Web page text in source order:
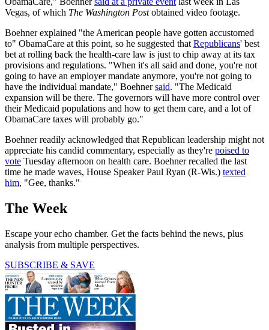
Vegas, of which The Washington Postobtained video footage.
Boehner explained "the American people have gotten accustomed
to" ObamaCare at this point, so he suggested that Republicans' best
bet at rolling back the health-care law is just to chip away at its tax
provisions and regulations. "When it's all said and done, you're not
going to have an employer mandate anymore, you're not going to
have the individual mandate," Boehnersaid. "The Medicaid
expansion will be there. The governors will have more control over
their Medicaid populations and how to get them care, and a lot of
ObamaCare taxes will probably go."
Boehner readily acknowledged that Republican leadership might not
appreciate his candid commentary, especially as they're poised to
vote Tuesday afternoon on health care. Boehner recalled the last
time he made waves, House Speaker Paul Ryan (R-Wis.) texted
him, "Gee, thanks."
The Week
Escape your echo chamber. Get the facts behind the news, plus
analysis from multiple perspectives.
SUBSCRIBE & SAVE